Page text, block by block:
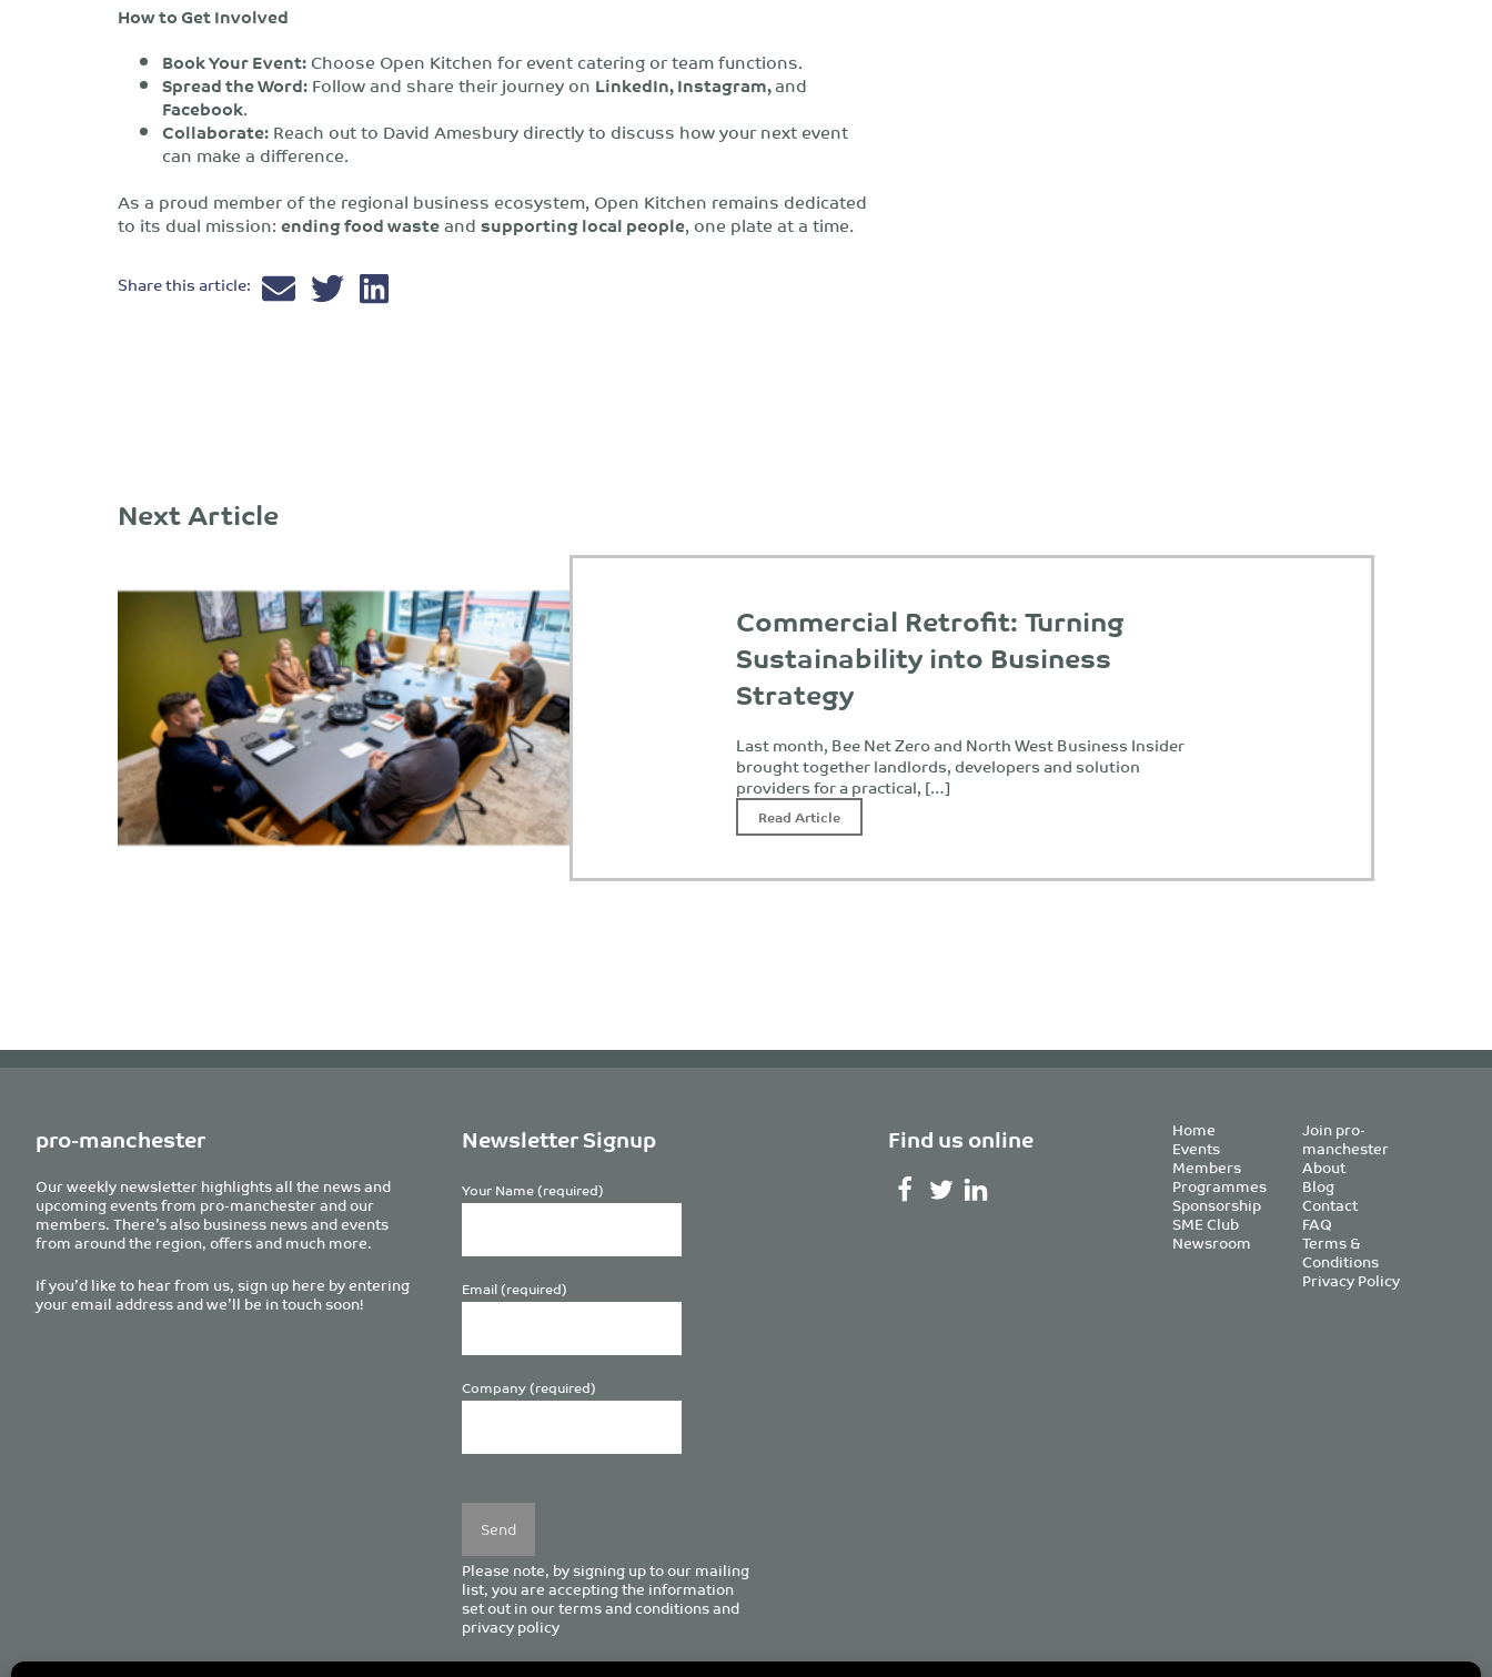
How to Get Involved
Book Your Event:Choose Open Kitchen for event catering or team functions.
Spread the Word:Follow and share their journey on LinkedIn, Instagram,and
Facebook.
Collaborate:Reach out to David Amesbury directly to discuss how your next event
can make a difference.
As a proud member of the regional business ecosystem, Open Kitchen remains dedicated
to its dual mission:ending food wasteandsupporting local people, one plate at a time.
Share this article:
Next Article
Commercial Retrofit: Turning
Sustainability into Business
Strategy
Last month, Bee Net Zero and North West Business Insider
brought together landlords, developers and solution
providers for a practical, […]
Read Article
pro-manchester
Our weekly newsletter highlights all the news and
upcoming events from pro-manchester and our
members. There’s also business news and events
from around the region, offers and much more.
If you’d like to hear from us, sign up here by entering
your email address and we’ll be in touch soon!
Newsletter Signup
Your Name (required)
Email (required)
Company (required)
leave
this
field
empty.
Please note, by signing up to our mailing
list, you are accepting the information
set out in ourterms and conditionsand
privacy policy
Find us online Home
Events
Members
Programmes
Sponsorship
SME Club
Newsroom
Join pro-
manchester
About
Blog
Contact
FAQ
Terms &
Conditions
Privacy Policy